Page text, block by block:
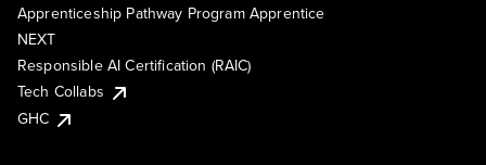
Apprenticeship Pathway Program Apprentice
NEXT
Responsible AI Certification (RAIC)
Tech Collabs
GHC